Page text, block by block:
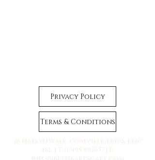
Privacy Policy
Terms & Conditions
28 Halsyn Walk, Coalville, Leics, LE67
4SL | T: 07495 883657 | E: